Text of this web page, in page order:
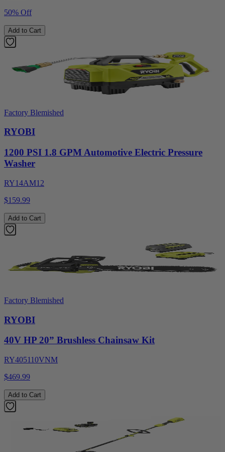
50% Off
Add to Cart
Factory Blemished
RYOBI
1200 PSI 1.8 GPM Automotive Electric Pressure
Washer
RY14AM12
$159.99
Add to Cart
Factory Blemished
RYOBI
40V HP 20” Brushless Chainsaw Kit
RY405110VNM
$469.99
Add to Cart